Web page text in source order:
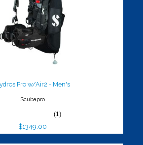
Pro w/Air2 - Men's
Pro w/Air2 - Men's
Scubapro
(1)
$1349.00